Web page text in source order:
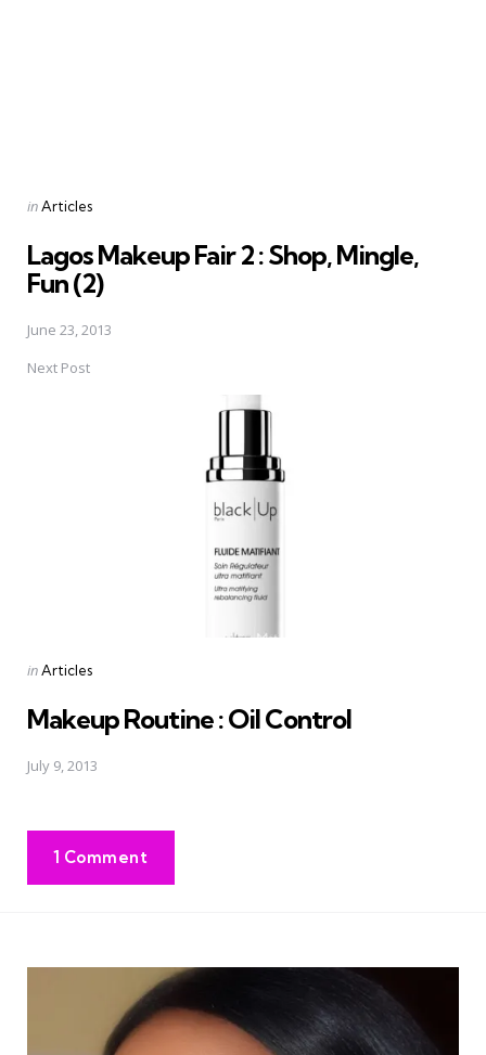
Posted
inArticles
Lagos Makeup Fair 2 : Shop, Mingle,
Fun (2)
June 23, 2013
Next Post
Posted
inArticles
Makeup Routine : Oil Control
July 9, 2013
1 Comment